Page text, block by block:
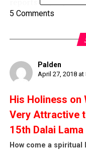
codes such as the
China; and the
The legal codes
religion in activities
Specific behaviours
1.16 Making
5 Comments
Palden
April 27, 2018 at
His Holiness on
Very Attractive
15th Dalai Lama
How come a